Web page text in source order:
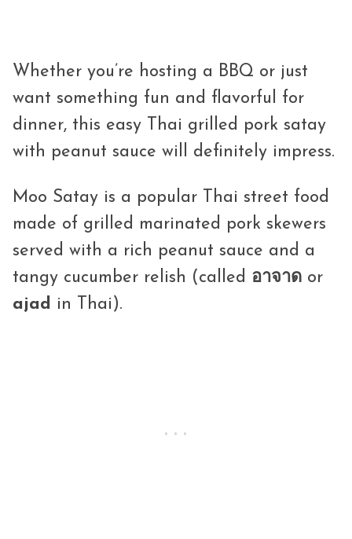
Whether you’re hosting a BBQ or just
want something fun and flavorful for
dinner, this easy Thai grilled pork satay
with peanut sauce will definitely impress.
Moo Satay is a popular Thai street food
made of grilled marinated pork skewers
served with a rich peanut sauce and a
tangy cucumber relish (called อาจาด or
ajad
in Thai).